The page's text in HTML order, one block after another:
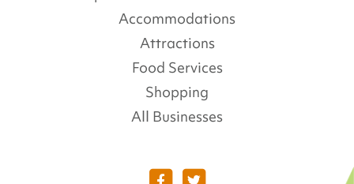
Accommodations
Attractions
Food Services
Shopping
All Businesses